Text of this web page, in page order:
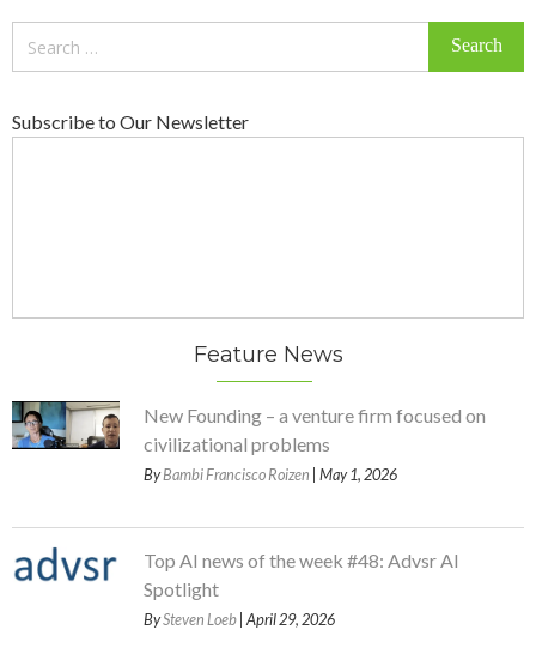
Subscribe to Our Newsletter
Feature News
New Founding – a venture firm focused on
civilizational problems
ByBambi Francisco Roizen | May 1, 2026
Top AI news of the week #48: Advsr AI
Spotlight
BySteven Loeb | April 29, 2026